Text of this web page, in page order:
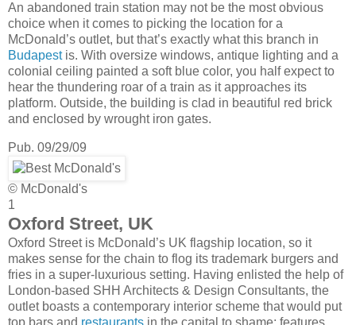
An abandoned train station may not be the most obvious
choice when it comes to picking the location for a
McDonald’s outlet, but that’s exactly what this branch in
Budapestis. With oversize windows, antique lighting and a
colonial ceiling painted a soft blue color, you half expect to
hear the thundering roar of a train as it approaches its
platform. Outside, the building is clad in beautiful red brick
and enclosed by wrought iron gates.
Pub. 09/29/09
© McDonald's
1
Oxford Street, UK
Oxford Street is McDonald’s UK flagship location, so it
makes sense for the chain to flog its trademark burgers and
fries in a super-luxurious setting. Having enlisted the help of
London-based SHH Architects & Design Consultants, the
outlet boasts a contemporary interior scheme that would put
top bars and restaurants in the capital to shame; features